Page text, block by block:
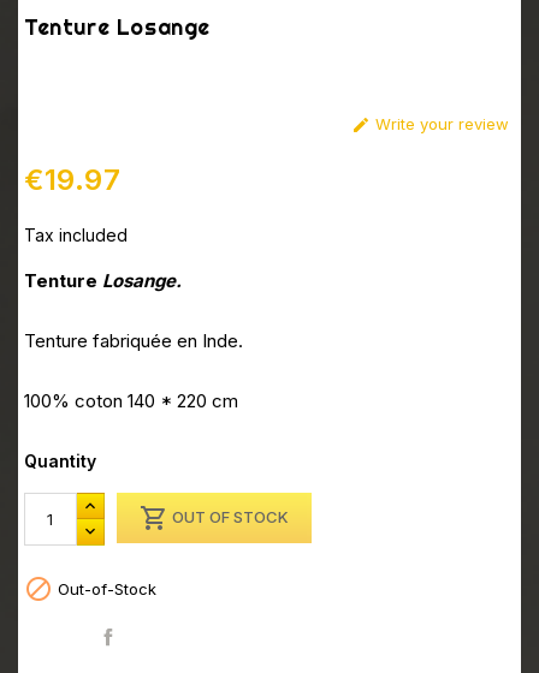
Tenture Losange
 Write your review
€19.97
Tax included
Tenture Losange.
Tenture fabriquée en Inde.
100% coton 140 * 220 cm
Quantity
 OUT OF STOCK
 Out-of-Stock